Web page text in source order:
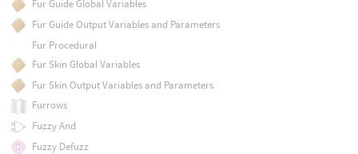
Fur Guide Global Variables
Fur Guide Output Variables and Parameters
Fur Procedural
Fur Skin Global Variables
Fur Skin Output Variables and Parameters
Furrows
Fuzzy And
Fuzzy Defuzz